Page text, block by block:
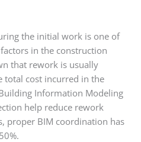
the initial work is one of
in the construction
that rework is usually
total cost incurred in the
Information Modeling
help reduce rework
proper BIM coordination has